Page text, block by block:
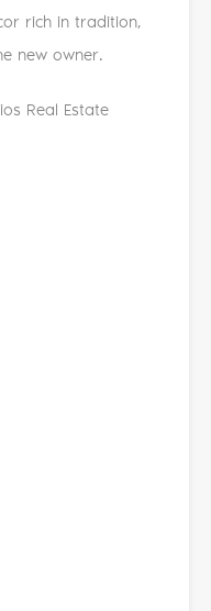
rich in tradition,
new owner.
Real Estate